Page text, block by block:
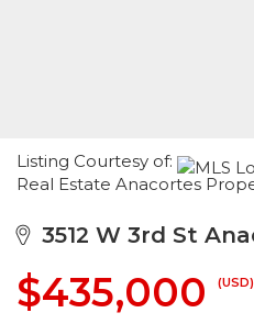
Listing Courtesy of:
Real Estate Anacortes
3512 W 3rd St
$435,000 (USD)